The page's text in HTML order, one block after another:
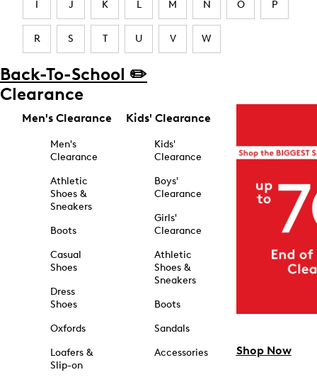
I J K L M N O P
R S T U V W
Back-To-School ✏️
Clearance
Men's Clearance
Men's
Clearance
Athletic
Shoes &
Sneakers
Boots
Casual
Shoes
Dress
Shoes
Oxfords
Loafers &
Slip-on
Kids' Clearance
Kids'
Clearance
Boys'
Clearance
Girls'
Clearance
Athletic
Shoes &
Sneakers
Boots
Sandals
Accessories
Shop Now